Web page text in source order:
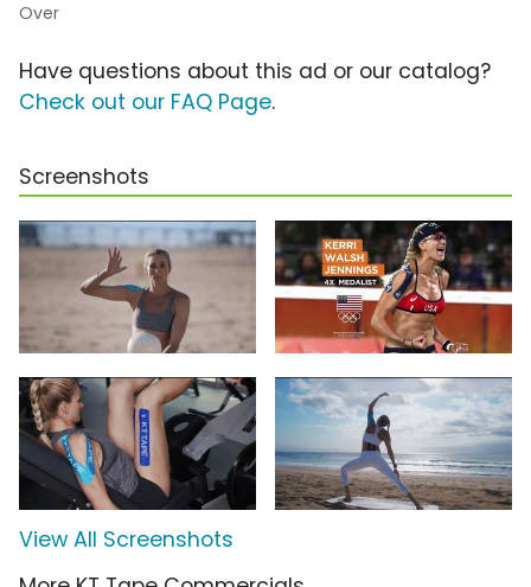
Over
Have questions about this ad or our catalog?
Check out our FAQ Page.
Screenshots
View All Screenshots